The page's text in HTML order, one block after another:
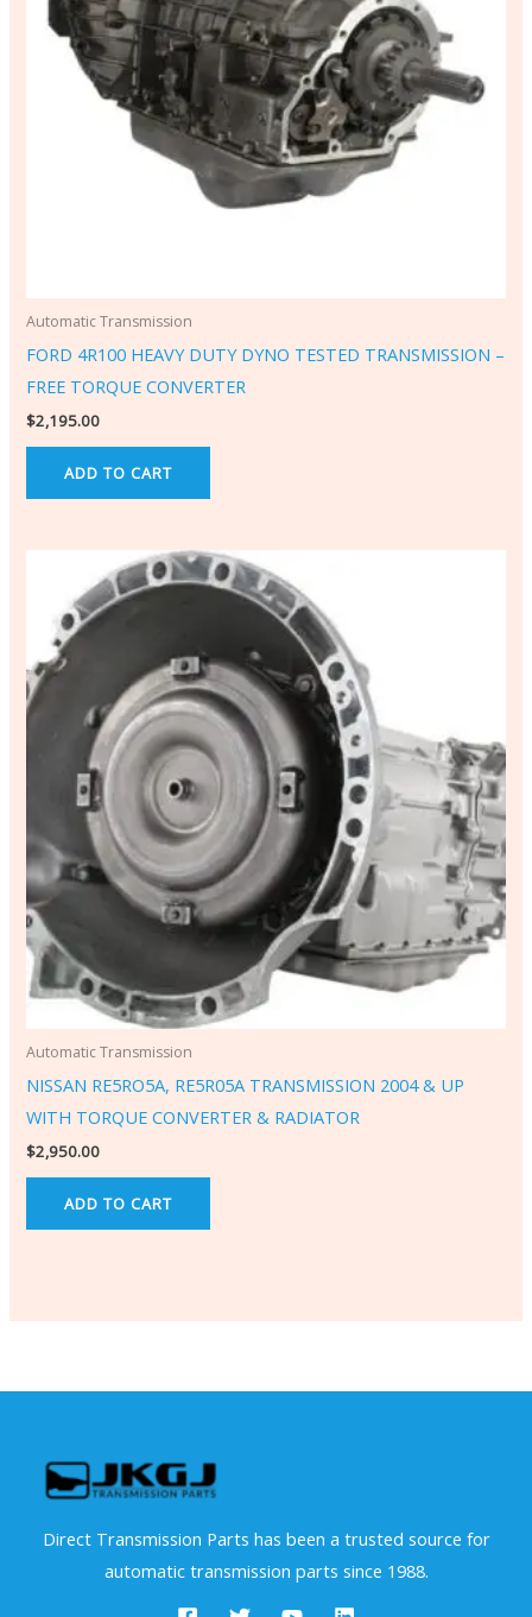
Automatic Transmission
FORD 4R100 HEAVY DUTY DYNO TESTED TRANSMISSION –
FREE TORQUE CONVERTER
$2,195.00
ADD TO CART
Automatic Transmission
NISSAN RE5RO5A, RE5R05A TRANSMISSION 2004 & UP
WITH TORQUE CONVERTER & RADIATOR
$2,950.00
ADD TO CART
Direct Transmission Parts has been a trusted source for
automatic transmission parts since 1988.